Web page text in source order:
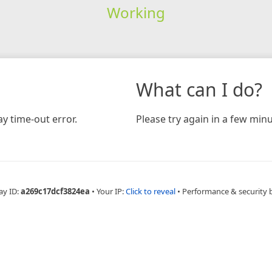
Working
time-out error.
What can I do?
Please try again in a few
ID:a269c17dcf3824ea • Your IP:Click to reveal • Performance & security